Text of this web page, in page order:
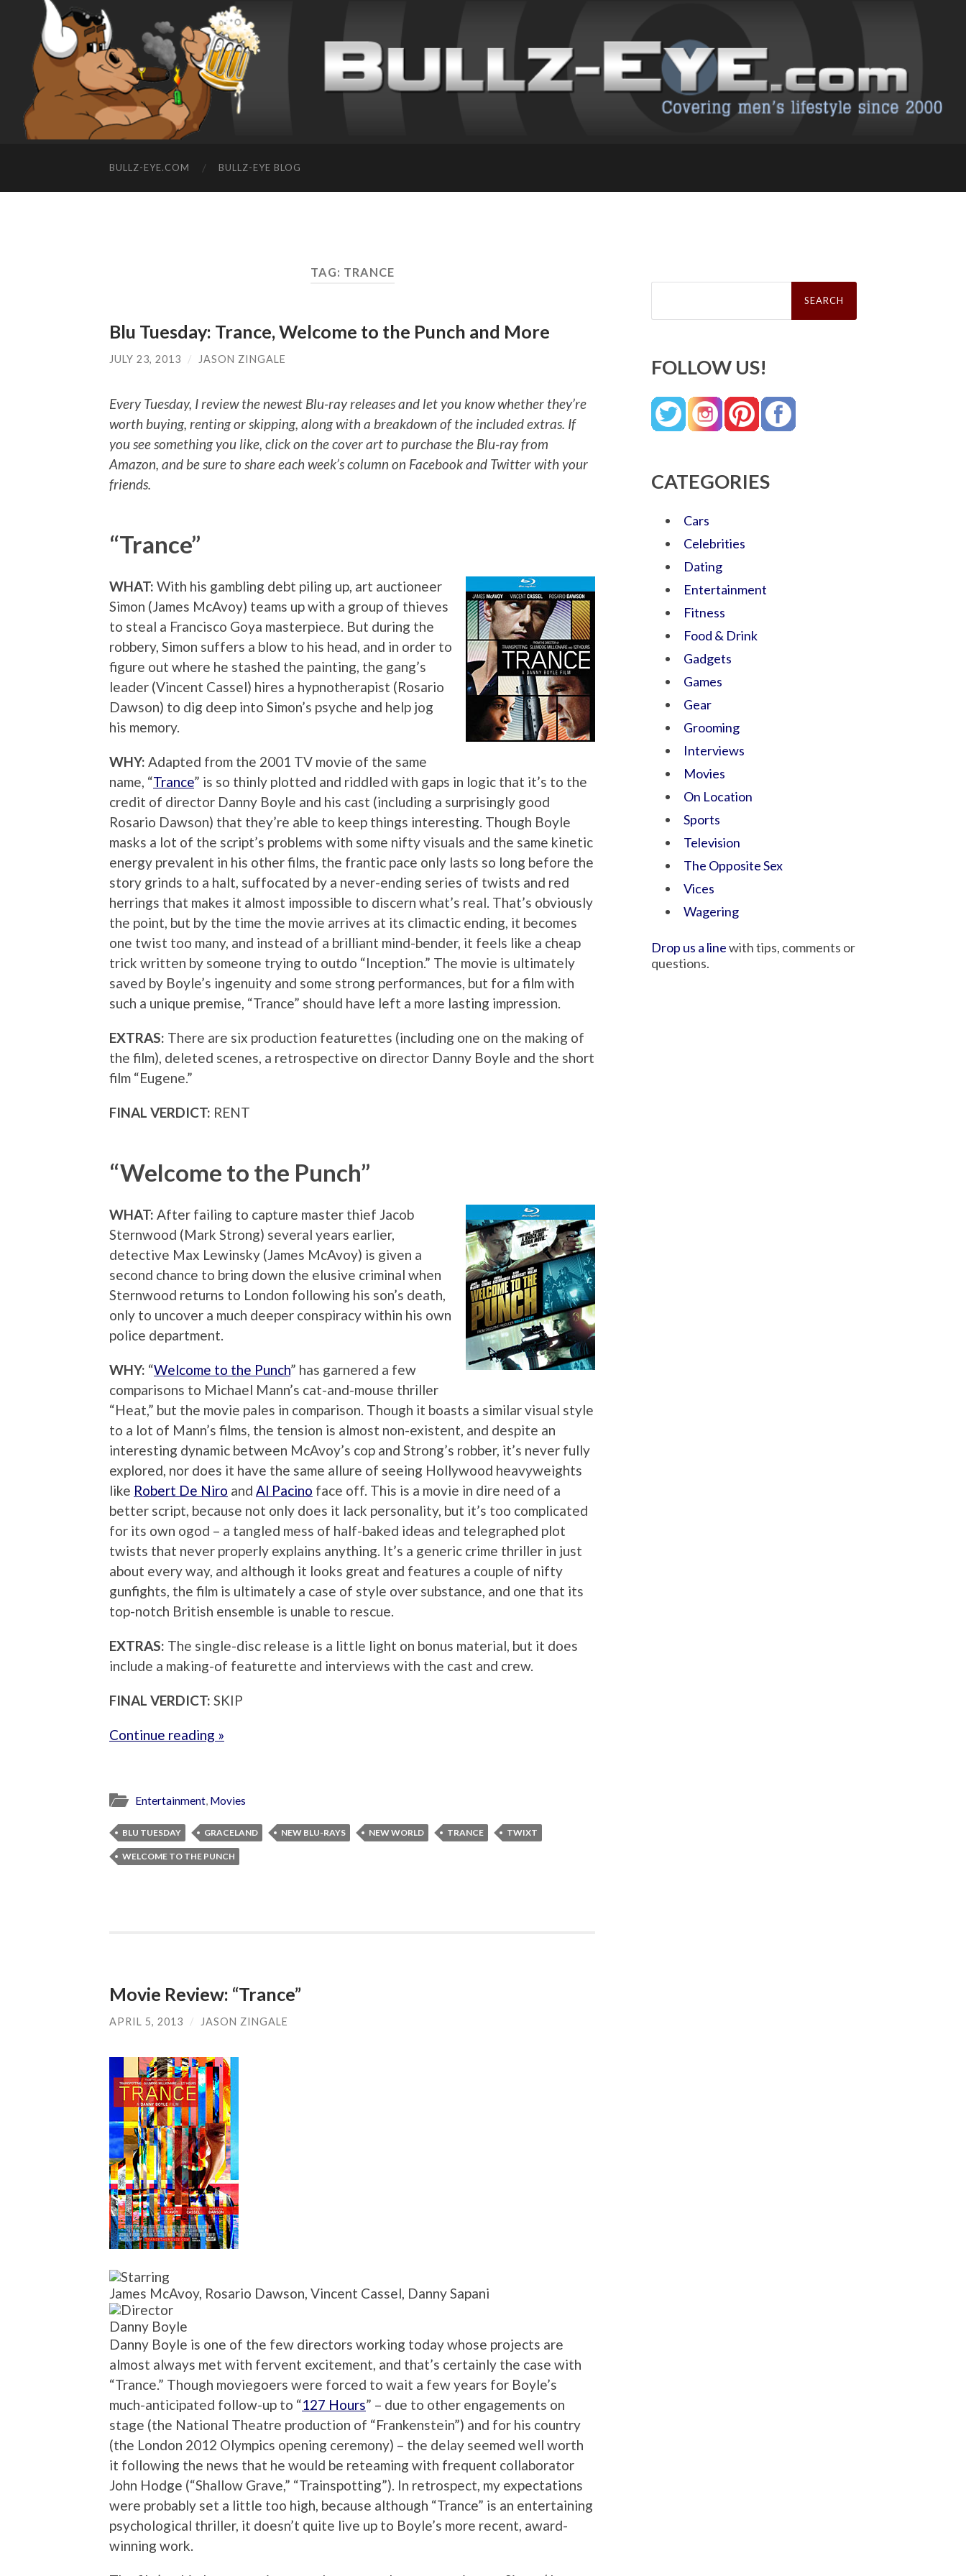
BULLZ-EYE.COM BULLZ-EYE BLOG
TAG: TRANCE
Blu Tuesday: Trance, Welcome to the Punch and More
JULY 23, 2013 / JASON ZINGALE
Every Tuesday, I review the newest Blu-ray releases and let you know whether they’re
worth buying, renting or skipping, along with a breakdown of the included extras. If
you see something you like, click on the cover art to purchase the Blu-ray from
Amazon, and be sure to share each week’s column on Facebook and Twitter with your
friends.
“Trance”
WHAT: With his gambling debt piling up, art auctioneer
Simon (James McAvoy) teams up with a group of thieves
to steal a Francisco Goya masterpiece. But during the
robbery, Simon suffers a blow to his head, and in order to
figure out where he stashed the painting, the gang’s
leader (Vincent Cassel) hires a hypnotherapist (Rosario
Dawson) to dig deep into Simon’s psyche and help jog
his memory.
WHY: Adapted from the 2001 TV movie of the same
name, “Trance” is so thinly plotted and riddled with gaps in logic that it’s to the
credit of director Danny Boyle and his cast (including a surprisingly good
Rosario Dawson) that they’re able to keep things interesting. Though Boyle
masks a lot of the script’s problems with some nifty visuals and the same kinetic
energy prevalent in his other films, the frantic pace only lasts so long before the
story grinds to a halt, suffocated by a never-ending series of twists and red
herrings that makes it almost impossible to discern what’s real. That’s obviously
the point, but by the time the movie arrives at its climactic ending, it becomes
one twist too many, and instead of a brilliant mind-bender, it feels like a cheap
trick written by someone trying to outdo “Inception.” The movie is ultimately
saved by Boyle’s ingenuity and some strong performances, but for a film with
such a unique premise, “Trance” should have left a more lasting impression.
EXTRAS: There are six production featurettes (including one on the making of
the film), deleted scenes, a retrospective on director Danny Boyle and the short
film “Eugene.”
FINAL VERDICT: RENT
“Welcome to the Punch”
WHAT: After failing to capture master thief Jacob
Sternwood (Mark Strong) several years earlier,
detective Max Lewinsky (James McAvoy) is given a
second chance to bring down the elusive criminal when
Sternwood returns to London following his son’s death,
only to uncover a much deeper conspiracy within his own
police department.
WHY: “Welcome to the Punch” has garnered a few
comparisons to Michael Mann’s cat-and-mouse thriller
“Heat,” but the movie pales in comparison. Though it boasts a similar visual style
to a lot of Mann’s films, the tension is almost non-existent, and despite an
interesting dynamic between McAvoy’s cop and Strong’s robber, it’s never fully
explored, nor does it have the same allure of seeing Hollywood heavyweights
like Robert De Niro and Al Pacino face off. This is a movie in dire need of a
better script, because not only does it lack personality, but it’s too complicated
for its own ogod – a tangled mess of half-baked ideas and telegraphed plot
twists that never properly explains anything. It’s a generic crime thriller in just
about every way, and although it looks great and features a couple of nifty
gunfights, the film is ultimately a case of style over substance, and one that its
top-notch British ensemble is unable to rescue.
EXTRAS: The single-disc release is a little light on bonus material, but it does
include a making-of featurette and interviews with the cast and crew.
FINAL VERDICT: SKIP
Continue reading »
Entertainment, Movies
BLU TUESDAY GRACELAND NEW BLU-RAYS NEW WORLD TRANCE TWIXT
WELCOME TO THE PUNCH
Movie Review: “Trance”
APRIL 5, 2013 / JASON ZINGALE
James McAvoy, Rosario Dawson, Vincent Cassel, Danny Sapani
Danny Boyle
Danny Boyle is one of the few directors working today whose projects are
almost always met with fervent excitement, and that’s certainly the case with
“Trance.” Though moviegoers were forced to wait a few years for Boyle’s
much-anticipated follow-up to “127 Hours” – due to other engagements on
stage (the National Theatre production of “Frankenstein”) and for his country
(the London 2012 Olympics opening ceremony) – the delay seemed well worth
it following the news that he would be reteaming with frequent collaborator
John Hodge (“Shallow Grave,” “Trainspotting”). In retrospect, my expectations
were probably set a little too high, because although “Trance” is an entertaining
psychological thriller, it doesn’t quite live up to Boyle’s more recent, award-
winning work.
Search
FOLLOW US!
CATEGORIES
Cars
Celebrities
Dating
Entertainment
Fitness
Food & Drink
Gadgets
Games
Gear
Grooming
Interviews
Movies
On Location
Sports
Television
The Opposite Sex
Vices
Wagering
Drop us a linewith tips, comments or
questions.